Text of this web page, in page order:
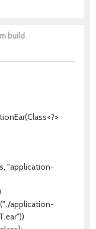
build
"application-